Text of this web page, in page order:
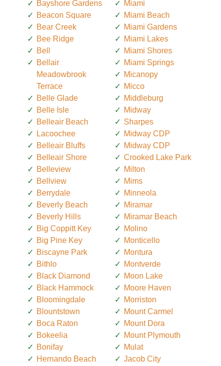
Bayshore Gardens
Beacon Square
Bear Creek
Bee Ridge
Bell
Bellair
Meadowbrook
Terrace
Belle Glade
Belle Isle
Belleair Beach
Lacoochee
Belleair Bluffs
Belleair Shore
Belleview
Bellview
Berrydale
Beverly Beach
Beverly Hills
Big Coppitt Key
Big Pine Key
Biscayne Park
Bithlo
Black Diamond
Black Hammock
Bloomingdale
Blountstown
Boca Raton
Bokeelia
Bonifay
Hernando Beach
Miami
Miami Beach
Miami Gardens
Miami Lakes
Miami Shores
Miami Springs
Micanopy
Micco
Middleburg
Midway
Sharpes
Midway CDP
Midway CDP
Crooked Lake Park
Milton
Mims
Minneola
Miramar
Miramar Beach
Molino
Monticello
Montura
Montverde
Moon Lake
Moore Haven
Morriston
Mount Carmel
Mount Dora
Mount Plymouth
Mulat
Jacob City